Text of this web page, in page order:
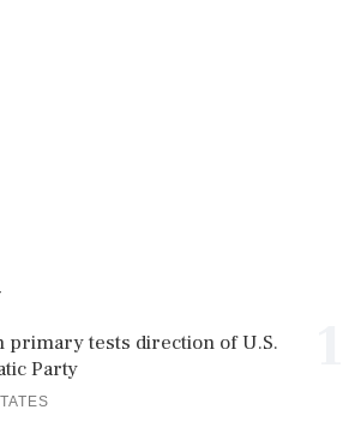
primary tests direction of U.S.
Party